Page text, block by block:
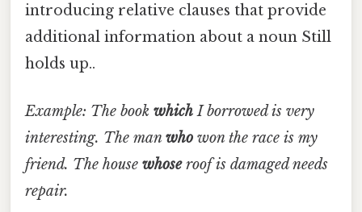
introducing relative clauses that provide
additional information about a noun Still
holds up..
Example: The book whichI borrowed is very
interesting. The manwho won the race is my
friend. The house whoseroof is damaged needs
repair.